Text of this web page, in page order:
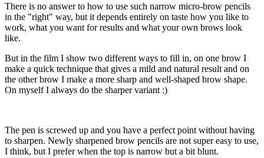
There is no answer to how to use such narrow micro-brow pencils
in the "right" way, but it depends entirely on taste how you like to
work, what you want for results and what your own brows look
like.
But in the film I show two different ways to fill in, on one brow I
make a quick technique that gives a mild and natural result and on
the other brow I make a more sharp and well-shaped brow shape.
On myself I always do the sharper variant :)
The pen is screwed up and you have a perfect point without having
to sharpen. Newly sharpened brow pencils are not super easy to use,
I think, but I prefer when the top is narrow but a bit blunt.